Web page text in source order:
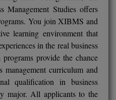
Management Studies offers
You join XIBMS and
learning environment that
in the real business
provide the chance
management curriculum and
qualification in business
major. All applicants to the